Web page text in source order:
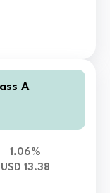
A
1.06%
USD 13.38